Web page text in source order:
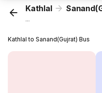
Kathlal
...
Kathlal to Sanand(Gujrat) Bus